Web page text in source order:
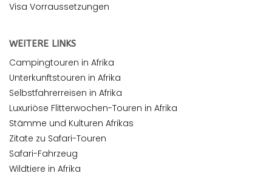
Visa Vorraussetzungen
WEITERE LINKS
Campingtouren in Afrika
Unterkunftstouren in Afrika
Selbstfahrerreisen in Afrika
Luxuriöse Flitterwochen-Touren in Afrika
Stämme und Kulturen Afrikas
Zitate zu Safari-Touren
Safari-Fahrzeug
Wildtiere in Afrika